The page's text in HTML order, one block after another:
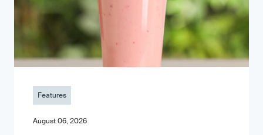
Features
August 06, 2026